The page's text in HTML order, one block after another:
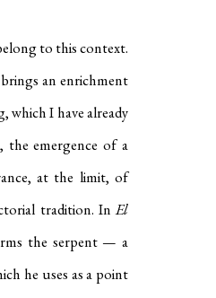
to this context.
an enrichment
which I have already
emergence of a
at the limit, of
tradition. InEl
the serpent — a
he uses as a point